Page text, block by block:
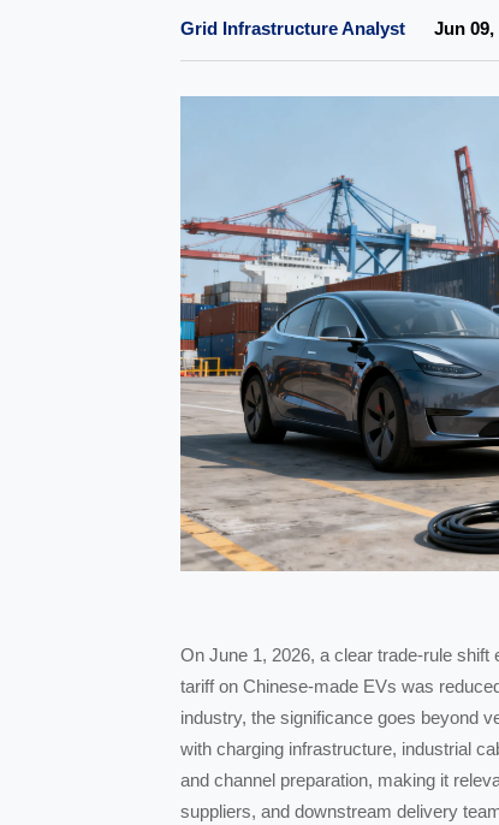
Grid Infrastructure Analyst Jun 09,
On June 1, 2026, a clear trade-rule
tariff on Chinese-made EVs was
industry, the significance goes beyond
with charging infrastructure, industrial
and channel preparation, making it
suppliers, and downstream delivery